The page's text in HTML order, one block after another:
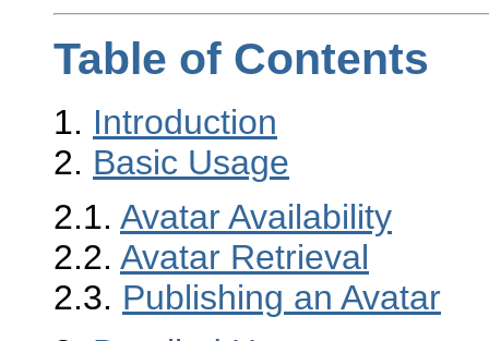
Table of Contents
1. Introduction
2. Basic Usage
2.1. Avatar Availability
2.2. Avatar Retrieval
2.3. Publishing an Avatar